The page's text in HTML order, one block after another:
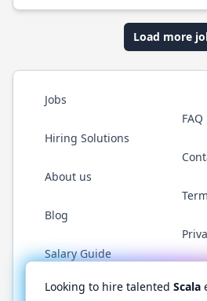
Load more
Jobs
Hiring Solutions
About us
Blog
Salary Guide
FAQ
Twitter LinkedInGitHub
Looking to hire talented Scala